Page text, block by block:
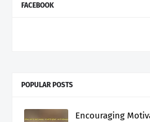
FACEBOOK
POPULAR POSTS
Encouraging